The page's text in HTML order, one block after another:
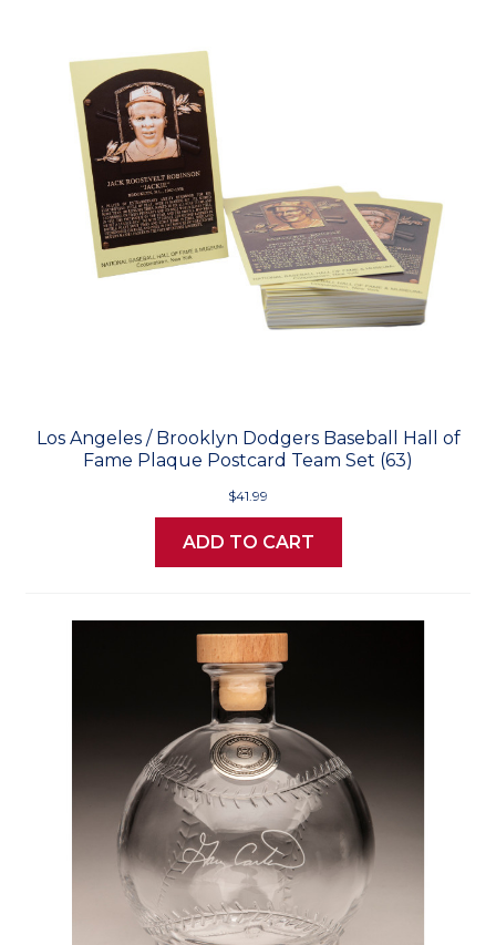
Los Angeles / Brooklyn Dodgers Baseball Hall of
Fame Plaque Postcard Team Set (63)
$41.99
ADD TO CART